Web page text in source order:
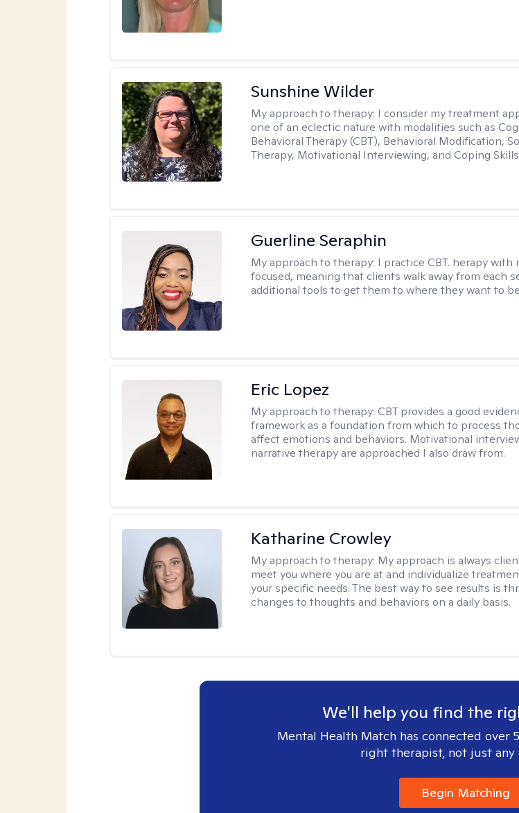
Sunshine Wilder
My approach to therapy: I consider my treatment
one of an eclectic nature with modalities such as
Behavioral Therapy (CBT), Behavioral Modification,
Therapy, Motivational Interviewing, and Coping
Guerline Seraphin
My approach to therapy: I practice CBT. herapy with
focused, meaning that clients walk away from each
additional tools to get them to where they want to
Eric Lopez
My approach to therapy:CBT provides a good
framework as a foundation from which to process
affect emotions and behaviors. Motivational
narrative therapy are approached I also draw from.
Katharine Crowley
My approach to therapy: My approach is always
meet you where you are at and individualize
your specific needs. The best way to see results is
changes to thoughts and behaviors on a daily basis.
We'll help you find the
Mental Health Match has connected over
right therapist, not just any
Begin Matching